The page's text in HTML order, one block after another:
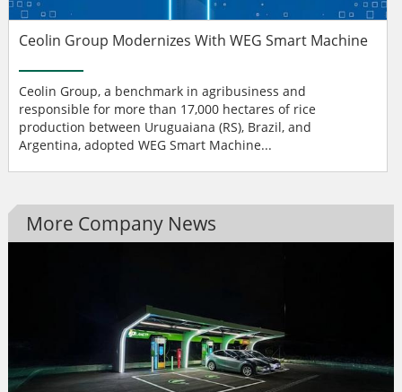
Ceolin Group Modernizes With WEG Smart Machine
Ceolin Group, a benchmark in agribusiness and
responsible for more than 17,000 hectares of rice
production between Uruguaiana (RS), Brazil, and
Argentina, adopted WEG Smart Machine...
More Company News